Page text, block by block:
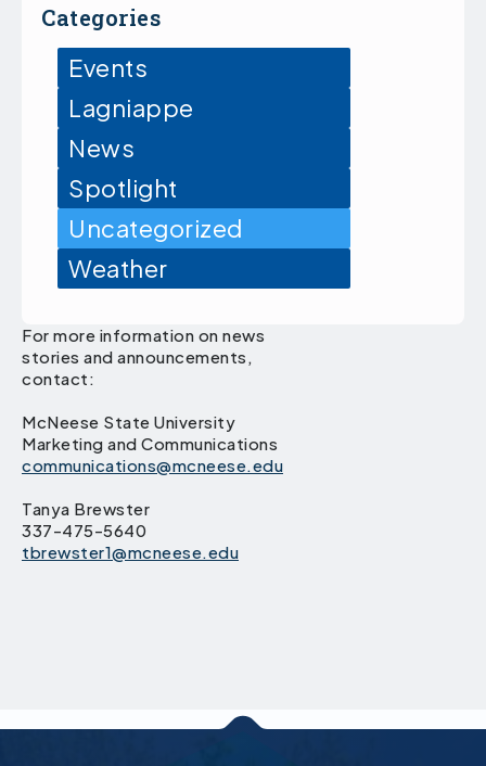
Categories
Events
Lagniappe
News
Spotlight
Uncategorized
Weather
For more information on news
stories and announcements,
contact:
McNeese State University
Marketing and Communications
communications@mcneese.edu
Tanya Brewster
337-475-5640
tbrewster1@mcneese.edu